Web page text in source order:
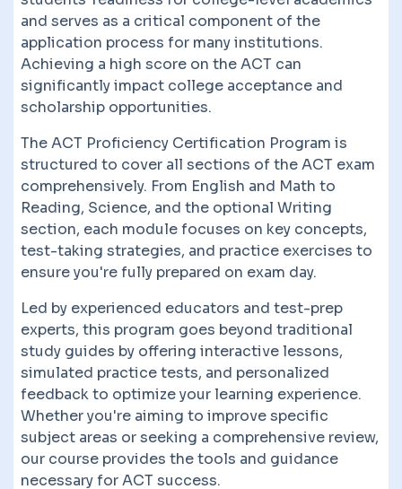
and serves as a critical component of the
application process for many institutions.
Achieving a high score on the ACT can
significantly impact college acceptance and
scholarship opportunities.
The ACT Proficiency Certification Program is
structured to cover all sections of the ACT exam
comprehensively. From English and Math to
Reading, Science, and the optional Writing
section, each module focuses on key concepts,
test-taking strategies, and practice exercises to
ensure you're fully prepared on exam day.
Led by experienced educators and test-prep
experts, this program goes beyond traditional
study guides by offering interactive lessons,
simulated practice tests, and personalized
feedback to optimize your learning experience.
Whether you're aiming to improve specific
subject areas or seeking a comprehensive review,
our course provides the tools and guidance
necessary for ACT success.